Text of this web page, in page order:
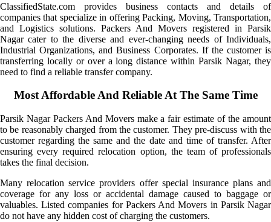
ClassifiedState.com provides business contacts and details of
companies that specialize in offering Packing, Moving, Transportation,
and Logistics solutions. Packers And Movers registered in Parsik
Nagar cater to the diverse and ever-changing needs of Individuals,
Industrial Organizations, and Business Corporates. If the customer is
transferring locally or over a long distance within Parsik Nagar, they
need to find a reliable transfer company.
Most Affordable And Reliable At The Same Time
Parsik Nagar Packers And Movers make a fair estimate of the amount
to be reasonably charged from the customer. They pre-discuss with the
customer regarding the same and the date and time of transfer. After
ensuring every required relocation option, the team of professionals
takes the final decision.
Many relocation service providers offer special insurance plans and
coverage for any loss or accidental damage caused to baggage or
valuables. Listed companies for Packers And Movers in Parsik Nagar
do not have any hidden cost of charging the customers.